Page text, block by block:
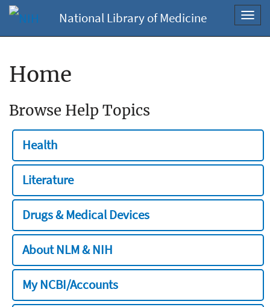
National Library of Medicine
Home
Browse Help Topics
Health
Literature
Drugs & Medical Devices
About NLM & NIH
My NCBI/Accounts